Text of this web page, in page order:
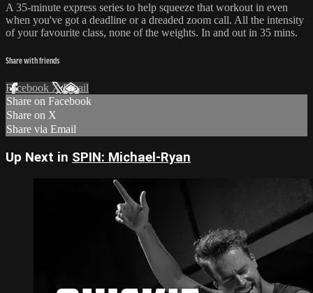
A 35-minute express series to help squeeze that workout in even
when you've got a deadline or a dreaded zoom call. All the intensity
of your favourite class, none of the weights. In and out in 35 mins.
Share with friends
Facebook XEmail
Share on Facebook
Share on X
Share via Email
Up Next in SPIN: Michael-Ryan